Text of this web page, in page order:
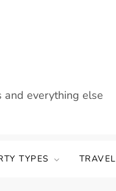
and everything else
TYPES TRAVEL